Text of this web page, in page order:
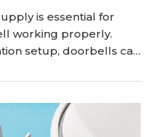
is essential for
working properly.
setup, doorbells can
charging. Each
in terms of